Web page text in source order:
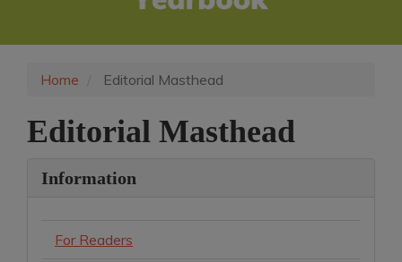
Home Editorial Masthead
Editorial Masthead
Information
For Readers